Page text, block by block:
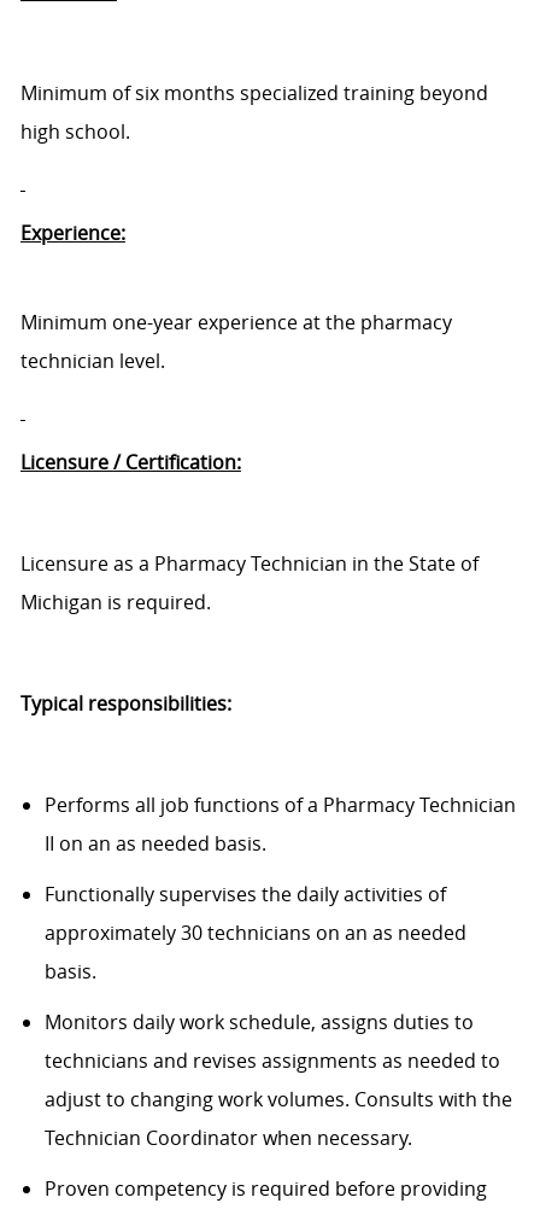
Minimum of six months specialized training beyond
high school.
Experience:
Minimum one-year experience at the pharmacy
technician level.
Licensure / Certification:
Licensure as a Pharmacy Technician in the State of
Michigan is required.
Typical responsibilities:
Performs all job functions of a Pharmacy Technician
II on an as needed basis.
Functionally supervises the daily activities of
approximately 30 technicians on an as needed
basis.
Monitors daily work schedule, assigns duties to
technicians and revises assignments as needed to
adjust to changing work volumes. Consults with the
Technician Coordinator when necessary.
Proven competency is required before providing